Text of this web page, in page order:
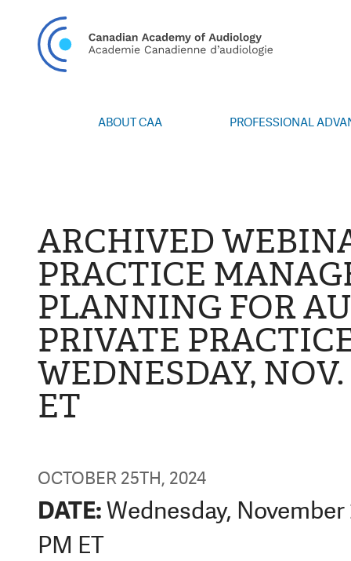
ABOUT CAA
News
Annual Report
PROFESSIONAL
Advocacy
Honours and
Grants and
Publications
Events
ARCHIVED
PRACTICE
PLANNING FOR
PRIVATE
WEDNESDAY, NOV.
ET
OCTOBER 25TH, 2024
DATE:Wednesday, November
PM ET